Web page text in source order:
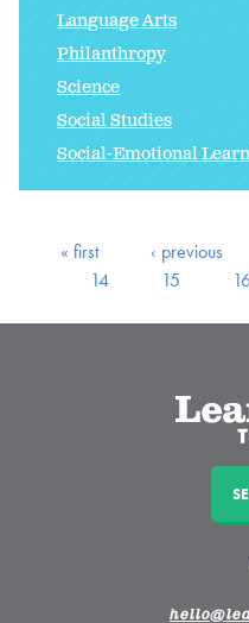
Language Arts
Philanthropy
Science
Social Studies
Social-Emotional
« first ‹ previous
14
15